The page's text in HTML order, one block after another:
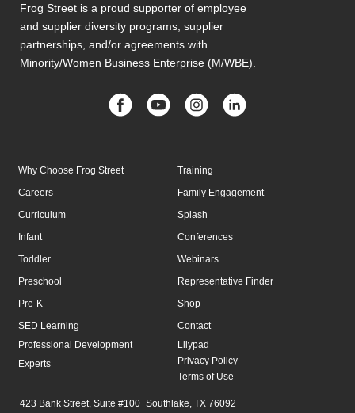
Frog Street is a proud supporter of employee
and supplier diversity programs, supplier
partnerships, and/or agreements with
Minority/Women Business Enterprise (M/WBE).
Why Choose Frog Street
Careers
Curriculum
Infant
Toddler
Preschool
Pre-K
SED Learning
Professional Development
Experts
Training
Family Engagement
Splash
Conferences
Webinars
Representative Finder
Shop
Contact
Lilypad
Privacy Policy
Terms of Use
423 Bank Street, Suite #100 Southlake, TX 76092